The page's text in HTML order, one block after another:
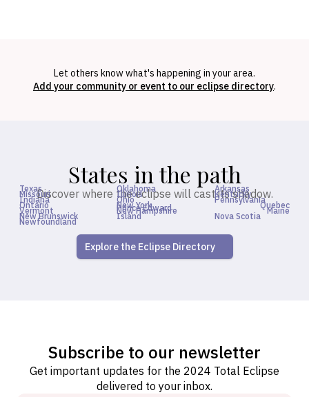
Let others know what's happening in your area.
Add your community or event to our eclipse directory.
States in the path
Discover where the eclipse will cast its shadow.
Texas Oklahoma Arkansas
Missouri Illinois Kentucky
Indiana Ohio Pennsylvania
Ontario New York Quebec
Vermont New Hampshire Maine
New Brunswick
Prince Edward
Island
Nova Scotia
Newfoundland
Explore the Eclipse Directory
Subscribe to our newsletter
Get important updates for the 2024 Total Eclipse
delivered to your inbox.